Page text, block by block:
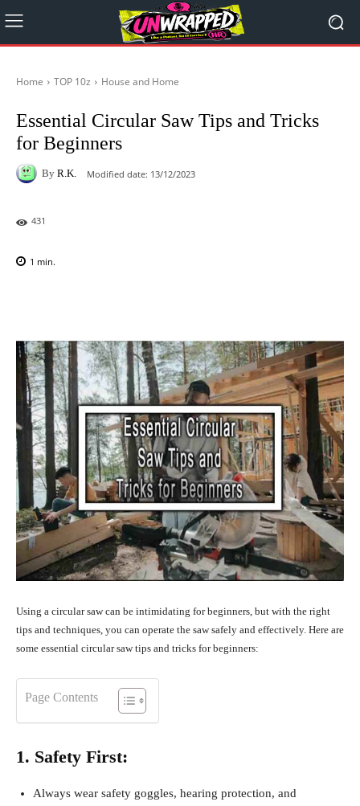
Home TOP 10z House and Home
Essential Circular Saw Tips and Tricks
for Beginners
By R.K. Modified date: 13/12/2023
431
1 min.
Using a circular saw can be intimidating for beginners, but with the right
tips and techniques, you can operate the saw safely and effectively. Here are
some essential circular saw tips and tricks for beginners:
Page Contents
1. Safety First:
Always wear safety goggles, hearing protection, and